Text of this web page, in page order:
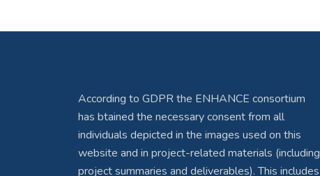
According to GDPR the ENHANCE consortium
has btained the necessary consent from all
individuals depicted in the images used on this
website and in project-related materials (including
project summaries and deliverables). This includes